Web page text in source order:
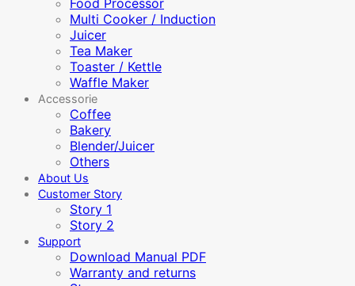
Food Processor
Multi Cooker / Induction
Juicer
Tea Maker
Toaster / Kettle
Waffle Maker
Accessorie
Coffee
Bakery
Blender/Juicer
Others
About Us
Customer Story
Story 1
Story 2
Support
Download Manual PDF
Warranty and returns